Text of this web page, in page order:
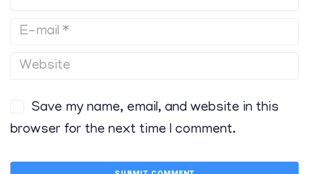
Save my name, email, and website in this
browser for the next time I comment.